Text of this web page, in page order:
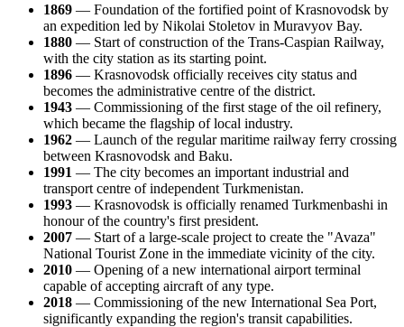
1869 — Foundation of the fortified point of Krasnovodsk by
an expedition led by Nikolai Stoletov in Muravyov Bay.
1880 — Start of construction of the Trans-Caspian Railway,
with the city station as its starting point.
1896 — Krasnovodsk officially receives city status and
becomes the administrative centre of the district.
1943 — Commissioning of the first stage of the oil refinery,
which became the flagship of local industry.
1962 — Launch of the regular maritime railway ferry crossing
between Krasnovodsk and Baku.
1991 — The city becomes an important industrial and
transport centre of independent Turkmenistan.
1993 — Krasnovodsk is officially renamed Turkmenbashi in
honour of the country's first president.
2007 — Start of a large-scale project to create the "Avaza"
National Tourist Zone in the immediate vicinity of the city.
2010 — Opening of a new international airport terminal
capable of accepting aircraft of any type.
2018 — Commissioning of the new International Sea Port,
significantly expanding the region's transit capabilities.